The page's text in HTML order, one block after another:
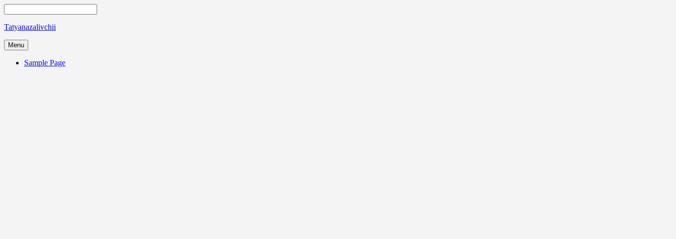
Tatyanazalivchii
Menu
Sample Page